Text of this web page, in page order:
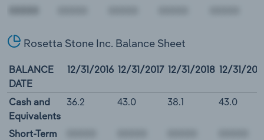
Rosetta Stone Inc. Balance Sheet
BALANCE
DATE
12/31/2016 12/31/2017 12/31/2018 12/31/
Cash and
Equivalents
36.2 43.0 38.1 43.0
Short-Term